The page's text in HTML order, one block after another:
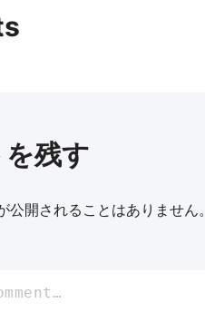
残す
公開されることはありません。